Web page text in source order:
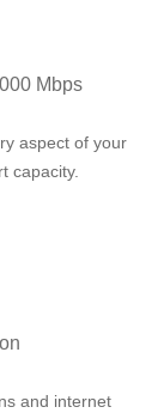
Mbps
aspect of your
capacity.
and internet